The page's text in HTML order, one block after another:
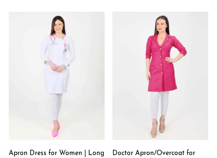
Apron Dress for Women | Long
Doctor Apron/Overcoat for